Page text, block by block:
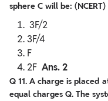
sphere C will be: (NCERT)
3F/2
3F/4
F
2F Ans. 2
Q 11. A charge is placed
equal charges Q. The